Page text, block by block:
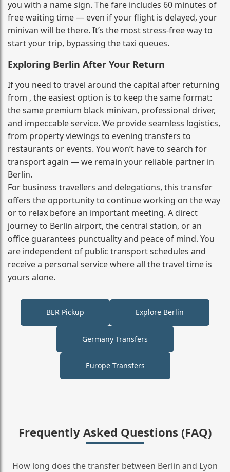
you with a name sign. The fare includes 60 minutes of
free waiting time — even if your flight is delayed, your
minivan will be there. It’s the most stress‑free way to
start your trip, bypassing the taxi queues.
Exploring Berlin After Your Return
If you need to travel around the capital after returning
from , the easiest option is to keep the same format:
the same premium black minivan, professional driver,
and impeccable service. We provide seamless logistics,
from property viewings to evening transfers to
restaurants or events. You won’t have to search for
transport again — we remain your reliable partner in
Berlin.
For business travellers and delegations, this transfer
offers the opportunity to continue working on the way
or to relax before an important meeting. A direct
journey to Berlin airport, the central station, or an
office guarantees punctuality and peace of mind. You
are independent of public transport schedules and
receive a personal service where all the travel time is
yours alone.
BER Pickup Explore Berlin
Germany Transfers
Europe Transfers
Frequently Asked Questions (FAQ)
How long does the transfer between Berlin and Lyon